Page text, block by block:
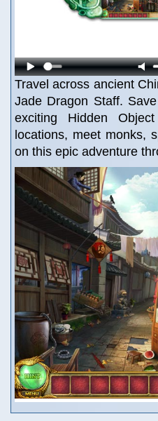
Travel across ancient
Jade Dragon Staff.
exciting Hidden
locations, meet monks,
on this epic adventure